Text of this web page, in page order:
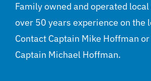
Family owned and operated
over 50 years experience on the
Contact Captain Mike Hoffman
Captain Michael Hoffman.